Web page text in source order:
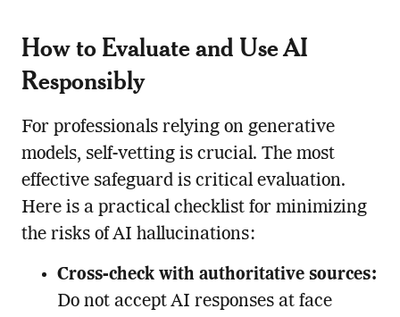
How to Evaluate and Use AI
Responsibly
For professionals relying on generative
models, self-vetting is crucial. The most
effective safeguard is critical evaluation.
Here is a practical checklist for minimizing
the risks of AI hallucinations:
Cross-check with authoritative sources:
Do not accept AI responses at face